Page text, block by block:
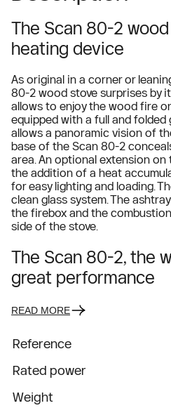
The Scan 80-2
heating device
As original in a corner or
80-2 wood stove surprises by
allows to enjoy the wood fire
equipped with a full and folded
allows a panoramic vision of
base of the Scan 80-2
area. An optional extension
the addition of a heat
for easy lighting and loading.
clean glass system. The
the firebox and the
side of the stove.
The Scan 80-2, the
great performance
READ MORE
Reference
Rated power
Weight